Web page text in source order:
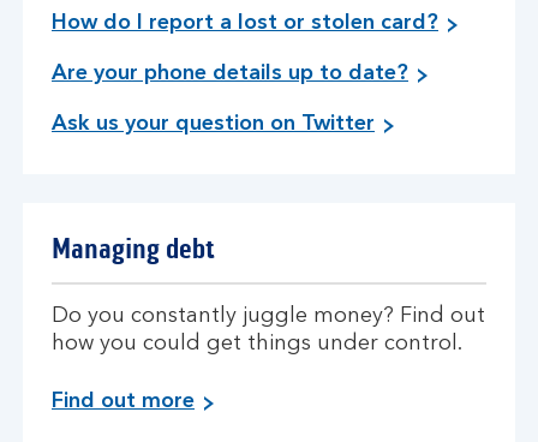
How do I report a lost or stolen card?
Are your phone details up to date?
Ask us your question on Twitter
Managing debt
Do you constantly juggle money? Find out
how you could get things under control.
Find out more